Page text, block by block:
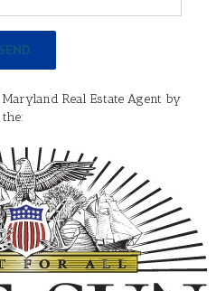
Real Estate Agent by
the: